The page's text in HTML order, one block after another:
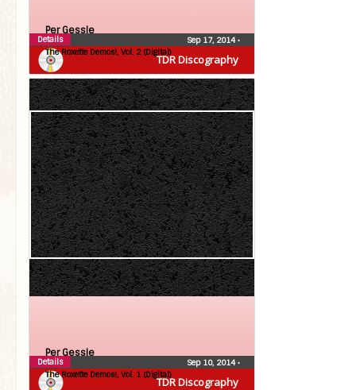
TDR Discography
Per Gessle
The Roxette Demos!, Vol. 2 (Digital)
Sep 17, 2014•
Details
TDR Discography
Per Gessle
The Roxette Demos!, Vol. 1 (Digital)
Sep 10, 2014•
Details